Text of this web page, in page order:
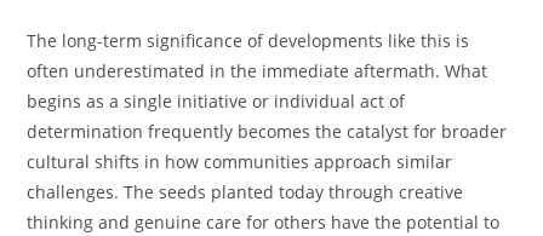
The long-term significance of developments like this is
often underestimated in the immediate aftermath. What
begins as a single initiative or individual act of
determination frequently becomes the catalyst for broader
cultural shifts in how communities approach similar
challenges. The seeds planted today through creative
thinking and genuine care for others have the potential to